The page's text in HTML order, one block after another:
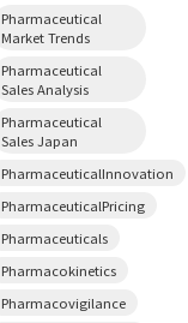
Pharmaceutical
Market Trends
Pharmaceutical
Sales Analysis
Pharmaceutical
Sales Japan
PharmaceuticalInnovation
PharmaceuticalPricing
Pharmaceuticals
Pharmacokinetics
Pharmacovigilance